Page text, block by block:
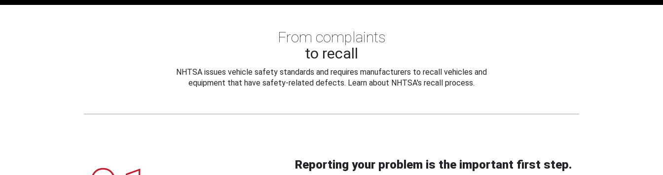
From complaints
to recall
NHTSA issues vehicle safety standards and requires manufacturers to recall vehicles and
equipment that have safety-related defects. Learn about NHTSA's recall process.
Reporting your problem is the important first step.